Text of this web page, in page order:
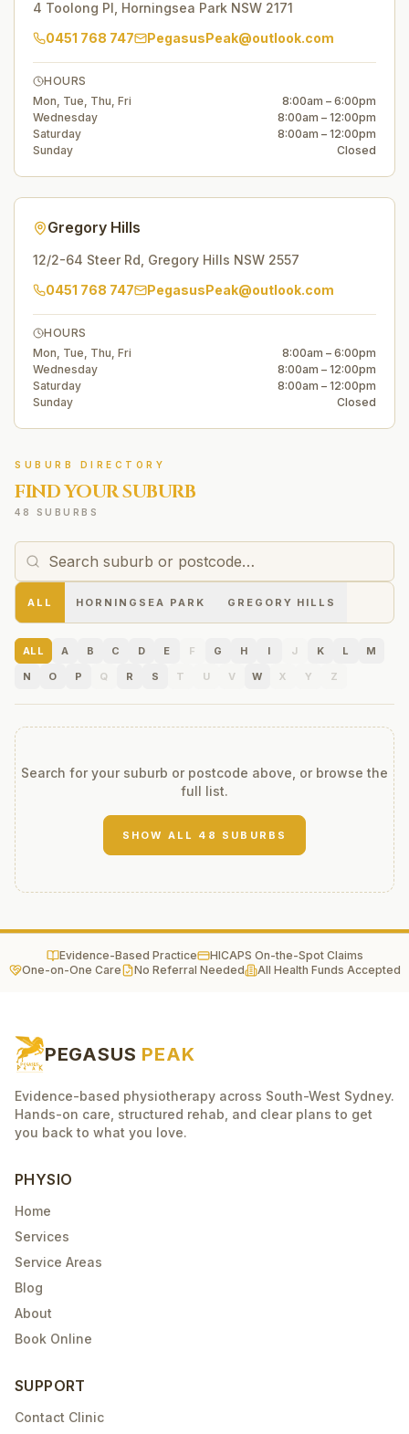
4 Toolong Pl Horningsea Park NSW 2171
0451 768 747
PegasusPeak@outlook.com
HOURS
Mon, Tue, Thu, Fri
8:00am – 6:00pm
Wednesday
8:00am – 12:00pm
Saturday
8:00am – 12:00pm
Sunday
Closed
Gregory Hills
12/2-64 Steer Rd Gregory Hills NSW 2557
0451 768 747
PegasusPeak@outlook.com
HOURS
Mon, Tue, Thu, Fri
8:00am – 6:00pm
Wednesday
8:00am – 12:00pm
Saturday
8:00am – 12:00pm
Sunday
Closed
SUBURB DIRECTORY
FIND YOUR SUBURB
48 SUBURBS
ALL HORNINGSEA PARK GREGORY HILLS
ALL A B C D E F G H I J K L
M
N
O P Q R S T U V W X Y Z
Search for your suburb or postcode above, or browse the
full list.
SHOW ALL 48 SUBURBS
Evidence-Based Practice
HICAPS On-the-Spot Claims
One-on-One Care
No Referral Needed All Health Funds Accepted
PEGASUS PEAK
Evidence-based physiotherapy across South-West Sydney.
Hands-on care, structured rehab, and clear plans to get
you back to what you love.
PHYSIO
Home
Services
Service Areas
Blog
About
Book Online
SUPPORT
Contact Clinic